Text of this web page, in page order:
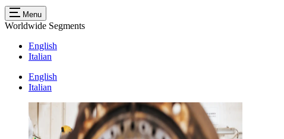
Menu
Worldwide Segments
English
Italian
English
Italian